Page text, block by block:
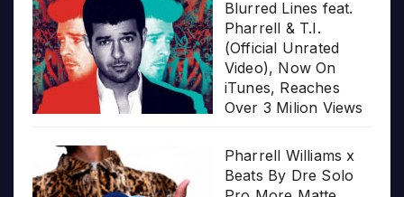
Blurred Lines feat.
Pharrell & T.I.
(Official Unrated
Video), Now On
iTunes, Reaches
Over 3 Milion Views
Pharrell Williams x
Beats By Dre Solo